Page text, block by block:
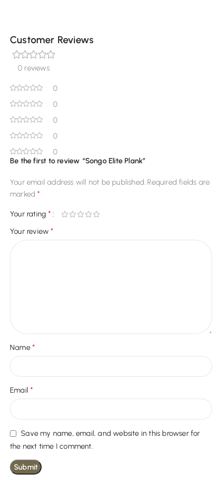
Customer Reviews
0 reviews
0
0
0
0
0
Be the first to review “Songo Elite Plank”
Your email address will not be published. Required fields are
marked*
Your rating*
Your review*
Name *
Email*
Save my name, email, and website in this browser for
the next time I comment.